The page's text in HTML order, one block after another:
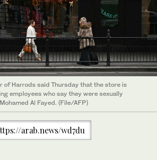
of Harrods said Thursday that the store is
employees who say they were sexually
Al Fayed. (File/AFP)
arab.news/wd7du